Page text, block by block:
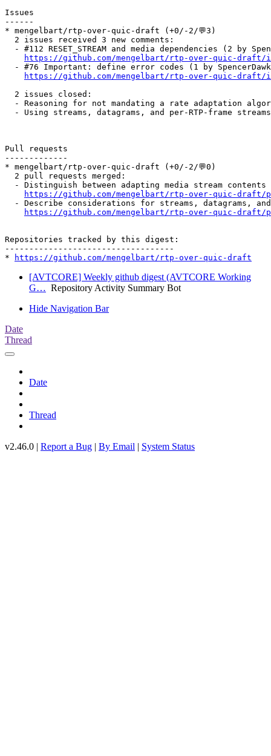
Issues
------
* mengelbart/rtp-over-quic-draft (+0/-2/💬3)
  2 issues received 3 new comments:
- #112 RESET_STREAM and media dependencies (2 by
https://github.com/mengelbart/rtp-over-quic-draft/
- #76 Important: define error codes (1 by
https://github.com/mengelbart/rtp-over-quic-draft/
  2 issues closed:
- Reasoning for not mandating a rate adaptation
- Using streams, datagrams, and per-RTP-frame
Pull requests
-------------
* mengelbart/rtp-over-quic-draft (+0/-2/💬0)
  2 pull requests merged:
- Distinguish between adapting media stream contents
https://github.com/mengelbart/rtp-over-quic-draft/
- Describe considerations for streams, datagrams,
https://github.com/mengelbart/rtp-over-quic-draft/
Repositories tracked by this digest:
-----------------------------------
*
https://github.com/mengelbart/rtp-over-quic-draft
[AVTCORE] Weekly github digest (AVTCORE Working
G… Repository Activity Summary Bot
Hide Navigation Bar
Date
Thread
Date
Thread
v2.46.0 | Report a Bug | By Email | System Status